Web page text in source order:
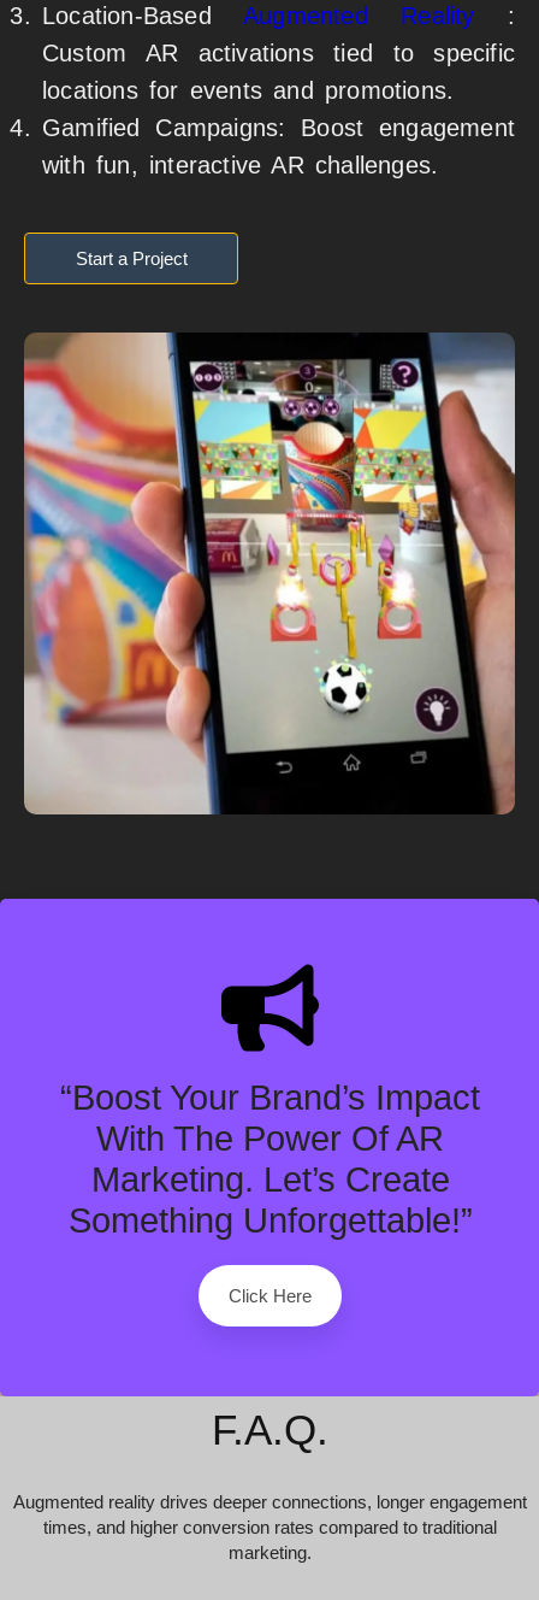
Location-BasedAugmented Reality :
Custom AR activations tied to specific
locations for events and promotions.
Gamified Campaigns: Boost engagement
with fun, interactive AR challenges.
Start a Project
“Boost Your Brand’s Impact
With The Power Of AR
Marketing. Let’s Create
Something Unforgettable!”
Click Here
F.A.Q.
Augmented reality drives deeper connections, longer engagement
times, and higher conversion rates compared to traditional
marketing.